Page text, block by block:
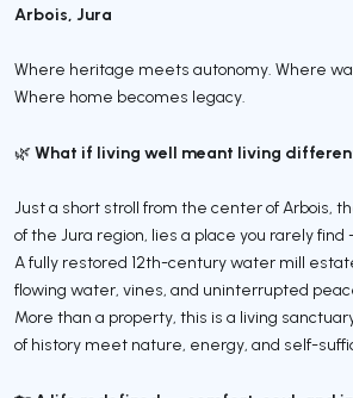
Arbois, Jura
Where heritage meets autonomy. Where
Where home becomes legacy.
🌿 What if living well meant living
Just a short stroll from the center of Arbois,
of the Jura region, lies a place you rarely
A fully restored 12th-century water mill
flowing water, vines, and uninterrupted
More than a property, this is a living
of history meet nature, energy, and self-